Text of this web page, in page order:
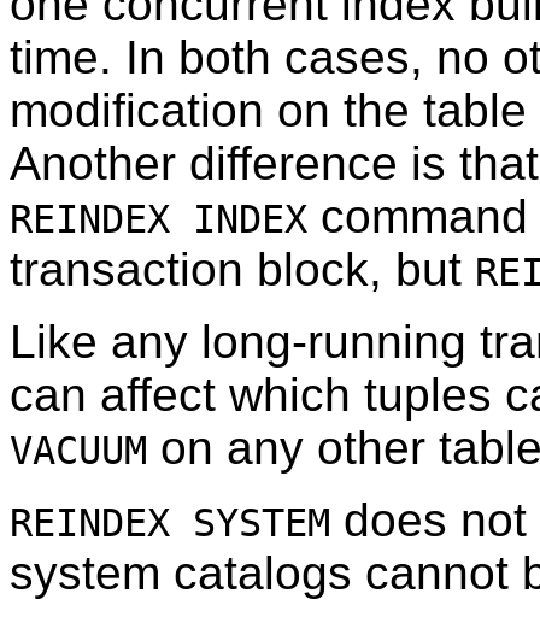
time. In both cases, no
modification on the
Another difference is
REINDEX INDEX
transaction block, but
Like any long-running
can affect which tuples
VACUUM on any other
REINDEX SYSTEM does
system catalogs cannot